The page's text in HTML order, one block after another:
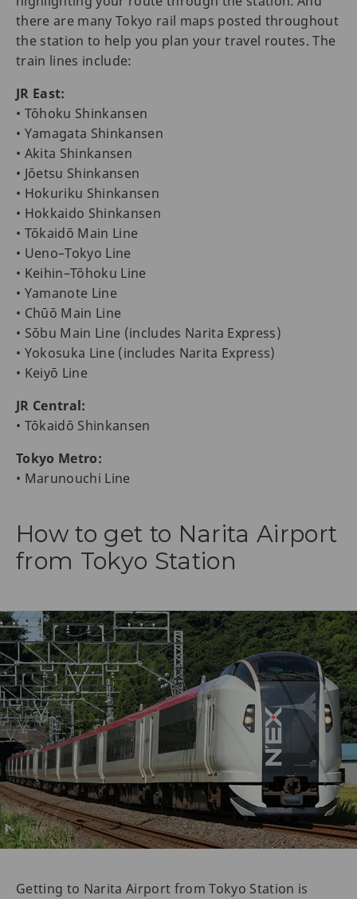
there are many Tokyo rail maps posted throughout
the station to help you plan your travel routes. The
train lines include:
JR East:
• Tōhoku Shinkansen
• Yamagata Shinkansen
• Akita Shinkansen
• Jōetsu Shinkansen
• Hokuriku Shinkansen
• Hokkaido Shinkansen
• Tōkaidō Main Line
• Ueno–Tokyo Line
• Keihin–Tōhoku Line
• Yamanote Line
• Chūō Main Line
• Sōbu Main Line (includes Narita Express)
• Yokosuka Line (includes Narita Express)
• Keiyō Line
JR Central:
• Tōkaidō Shinkansen
Tokyo Metro:
• Marunouchi Line
How to get to Narita Airport
from Tokyo Station
Getting to Narita Airport from Tokyo Station is